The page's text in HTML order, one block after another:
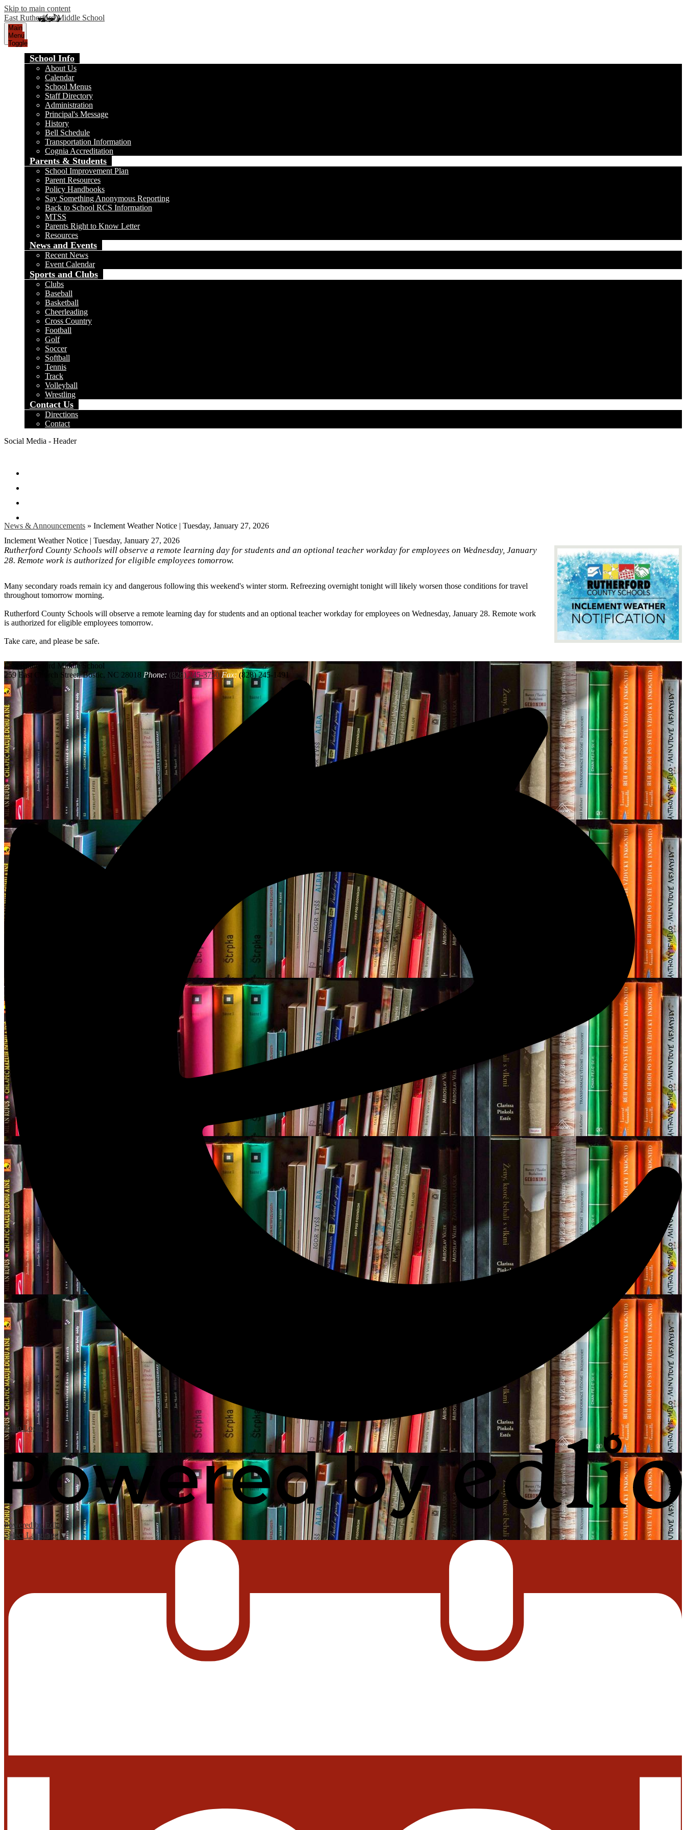
Skip to main content
East Rutherford Middle School
Main
Menu
Toggle
School Info
About Us
Calendar
School Menus
Staff Directory
Administration
Principal's Message
History
Bell Schedule
Transportation Information
Cognia Accreditation
Parents & Students
School Improvement Plan
Parent Resources
Policy Handbooks
Say Something Anonymous Reporting
Back to School RCS Information
MTSS
Parents Right to Know Letter
Resources
News and Events
Recent News
Event Calendar
Sports and Clubs
Clubs
Baseball
Basketball
Cheerleading
Cross Country
Football
Golf
Soccer
Softball
Tennis
Track
Volleyball
Wrestling
Contact Us
Directions
Contact
Social Media - Header
News & Announcements » Inclement Weather Notice | Tuesday, January 27, 2026
Inclement Weather Notice | Tuesday, January 27, 2026
Rutherford County Schools will observe a remote learning day for students and an optional teacher workday for employees on Wednesday, January
28. Remote work is authorized for eligible employees tomorrow.
Many secondary roads remain icy and dangerous following this weekend's winter storm. Refreezing overnight tonight will likely worsen those conditions for travel
throughout tomorrow morning.
Rutherford County Schools will observe a remote learning day for students and an optional teacher workday for employees on Wednesday, January 28. Remote work
is authorized for eligible employees tomorrow.
Take care, and please be safe.
East Rutherford Middle School
259 East Church Street, Bostic, NC 28018 Phone: (828) 245-3750 Fax:(828) 245-1491
Edlio Login
Powered by Edlio
Select Language ▼